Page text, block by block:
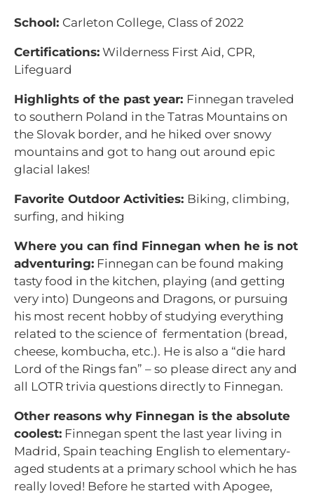
School: Carleton College, Class of 2022
Certifications: Wilderness First Aid, CPR,
Lifeguard
Highlights of the past year: Finnegan traveled
to southern Poland in the Tatras Mountains on
the Slovak border, and he hiked over snowy
mountains and got to hang out around epic
glacial lakes!
Favorite Outdoor Activities: Biking, climbing,
surfing, and hiking
Where you can find Finnegan when he is not
adventuring: Finnegan can be found making
tasty food in the kitchen, playing (and getting
very into) Dungeons and Dragons, or pursuing
his most recent hobby of studying everything
related to the science of fermentation (bread,
cheese, kombucha, etc.). He is also a “die hard
Lord of the Rings fan” – so please direct any and
all LOTR trivia questions directly to Finnegan.
Other reasons why Finnegan is the absolute
coolest: Finnegan spent the last year living in
Madrid, Spain teaching English to elementary-
aged students at a primary school which he has
really loved! Before he started with Apogee,